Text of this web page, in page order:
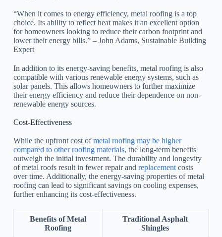
“When it comes to energy efficiency, metal roofing is a top
choice. Its ability to reflect heat makes it an excellent option
for homeowners looking to reduce their carbon footprint and
lower their energy bills.” – John Adams, Sustainable Building
Expert
In addition to its energy-saving benefits, metal roofing is also
compatible with various renewable energy systems, such as
solar panels. This allows homeowners to further maximize
their energy efficiency and reduce their dependence on non-
renewable energy sources.
Cost-Effectiveness
While the upfront cost ofmetal roofing may be higher
compared to other roofing materials, the long-term benefits
outweigh the initial investment. The durability and longevity
of metal roofs result in fewer repair and replacementcosts
over time. Additionally, the energy-saving properties of metal
roofing can lead to significant savings on cooling expenses,
further enhancing its cost-effectiveness.
Benefits of Metal
Roofing
Traditional Asphalt
Shingles